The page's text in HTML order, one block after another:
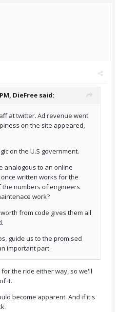
DieFree said:
at twitter. Ad revenue went
on the site appeared,
on the U.S government.
analogous to an online
written works for the
numbers of engineers
work?
from code gives them all
guide us to the promised
important part.
the ride either way, so we'll
it.
become apparent. And if it's